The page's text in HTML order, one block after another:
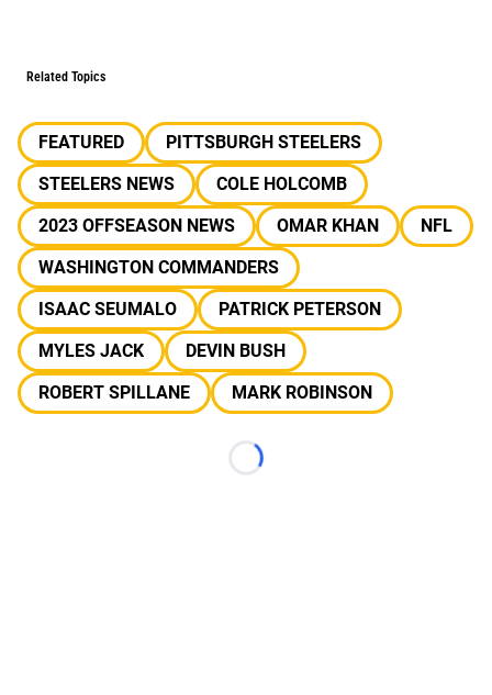
Related Topics
FEATURED
PITTSBURGH STEELERS
STEELERS NEWS
COLE HOLCOMB
2023 OFFSEASON NEWS
OMAR KHAN
NFL
WASHINGTON COMMANDERS
ISAAC SEUMALO
PATRICK PETERSON
MYLES JACK
DEVIN BUSH
ROBERT SPILLANE
MARK ROBINSON
Loading...